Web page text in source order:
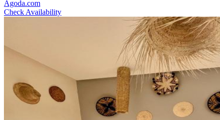
Agoda.com
Check Availability